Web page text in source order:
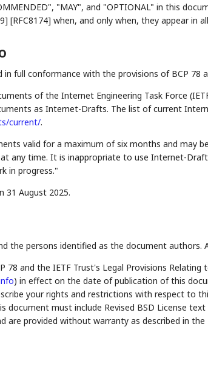
"MAY", and "OPTIONAL" in this
[RFC8174] when, and only when, they appear in
full conformance with the provisions of BCP 78
of the Internet Engineering Task Force
as Internet-Drafts. The list of current
current/.
valid for a maximum of six months and may
any time. It is inappropriate to use Internet-
in progress."
31 August 2025.
the persons identified as the document authors.
78 and the IETF Trust's Legal Provisions Relating
) in effect on the date of publication of this
your rights and restrictions with respect to
must include Revised BSD License text
are provided without warranty as described in the